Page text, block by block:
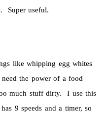
Super useful.
like whipping egg whites
the power of a food
much stuff dirty. I use this
9 speeds and a timer, so